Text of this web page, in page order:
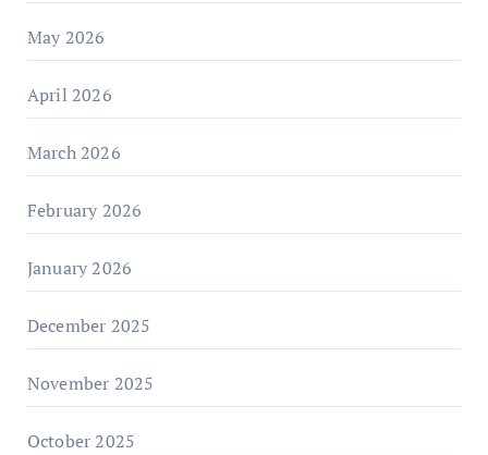
May 2026
April 2026
March 2026
February 2026
January 2026
December 2025
November 2025
October 2025